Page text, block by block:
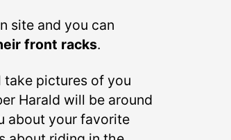
site and you can
front racks.
take pictures of you
Harald will be around
about your favorite